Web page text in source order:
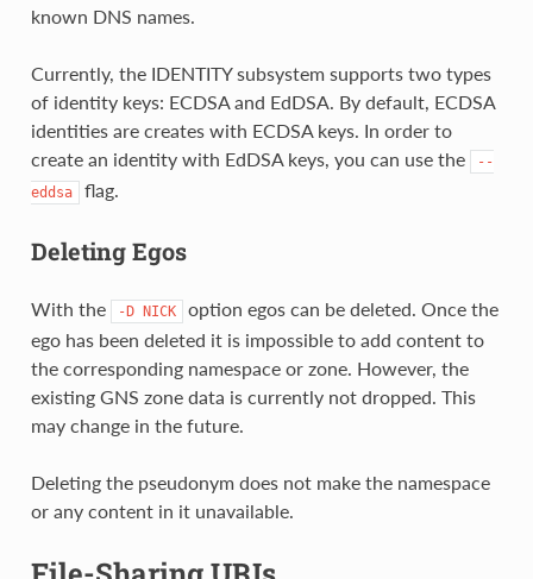
known DNS names.
Currently, the IDENTITY subsystem supports two types
of identity keys: ECDSA and EdDSA. By default, ECDSA
identities are creates with ECDSA keys. In order to
create an identity with EdDSA keys, you can use the
--
eddsa
flag.
Deleting Egos
With the -D NICK
option egos can be deleted. Once the
ego has been deleted it is impossible to add content to
the corresponding namespace or zone. However, the
existing GNS zone data is currently not dropped. This
may change in the future.
Deleting the pseudonym does not make the namespace
or any content in it unavailable.